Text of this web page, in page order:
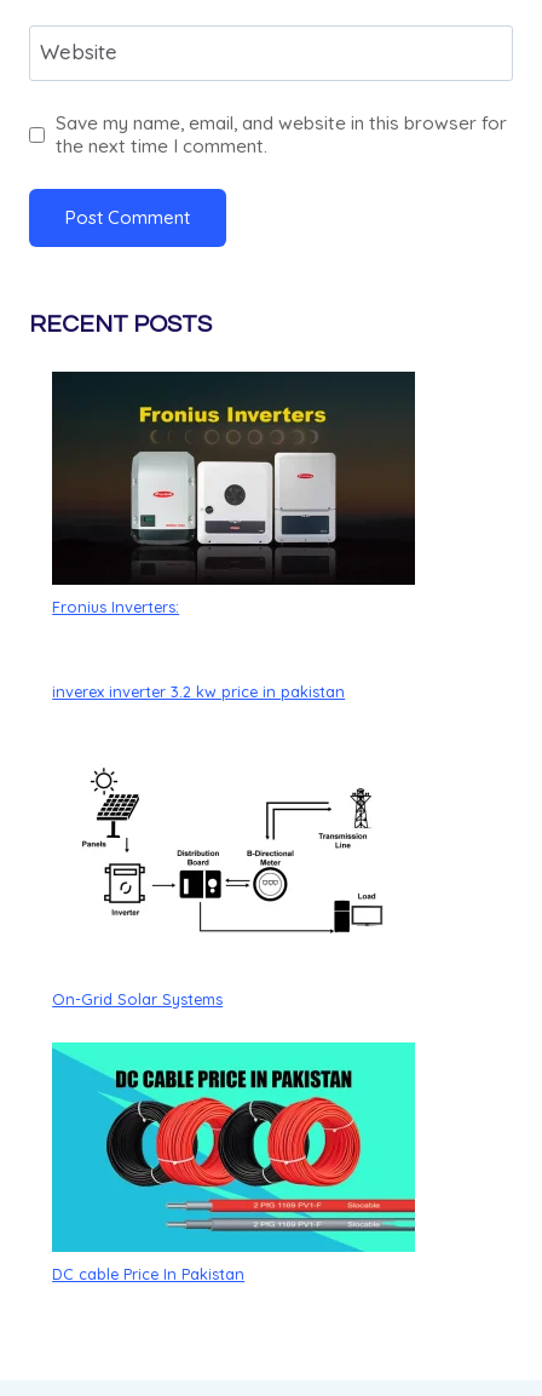
Website
Save my name, email, and website in this browser for
the next time I comment.
RECENT POSTS
Fronius Inverters:
inverex inverter 3.2 kw price in pakistan
On-Grid Solar Systems
DC cable Price In Pakistan